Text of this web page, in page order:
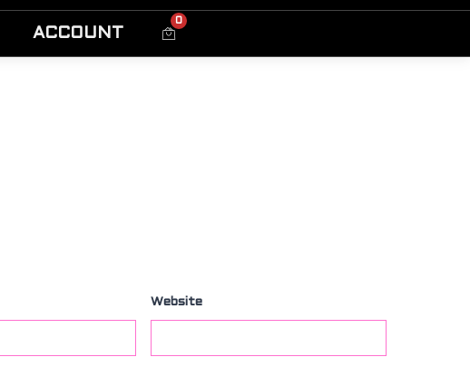
ACCOUNT
0
Website